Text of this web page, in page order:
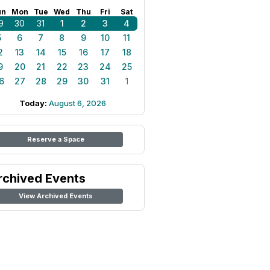
Mon Tue Wed Thu Fri Sat
30 31 1 2 3
4
6 7 8 9 10
11
13 14 15 16 17
18
20 21 22 23 24
25
27 28 29 30 31 1
Today: August 6, 2026
Reserve a Space
Events
View Archived Events